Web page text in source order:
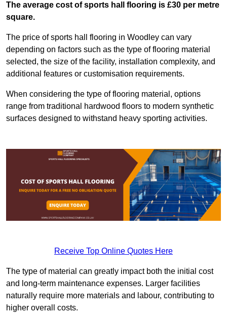
The average cost of sports hall flooring is £30 per metre
square.
The price of sports hall flooring in Woodley can vary
depending on factors such as the type of flooring material
selected, the size of the facility, installation complexity, and
additional features or customisation requirements.
When considering the type of flooring material, options
range from traditional hardwood floors to modern synthetic
surfaces designed to withstand heavy sporting activities.
Receive Top Online Quotes Here
The type of material can greatly impact both the initial cost
and long-term maintenance expenses. Larger facilities
naturally require more materials and labour, contributing to
higher overall costs.